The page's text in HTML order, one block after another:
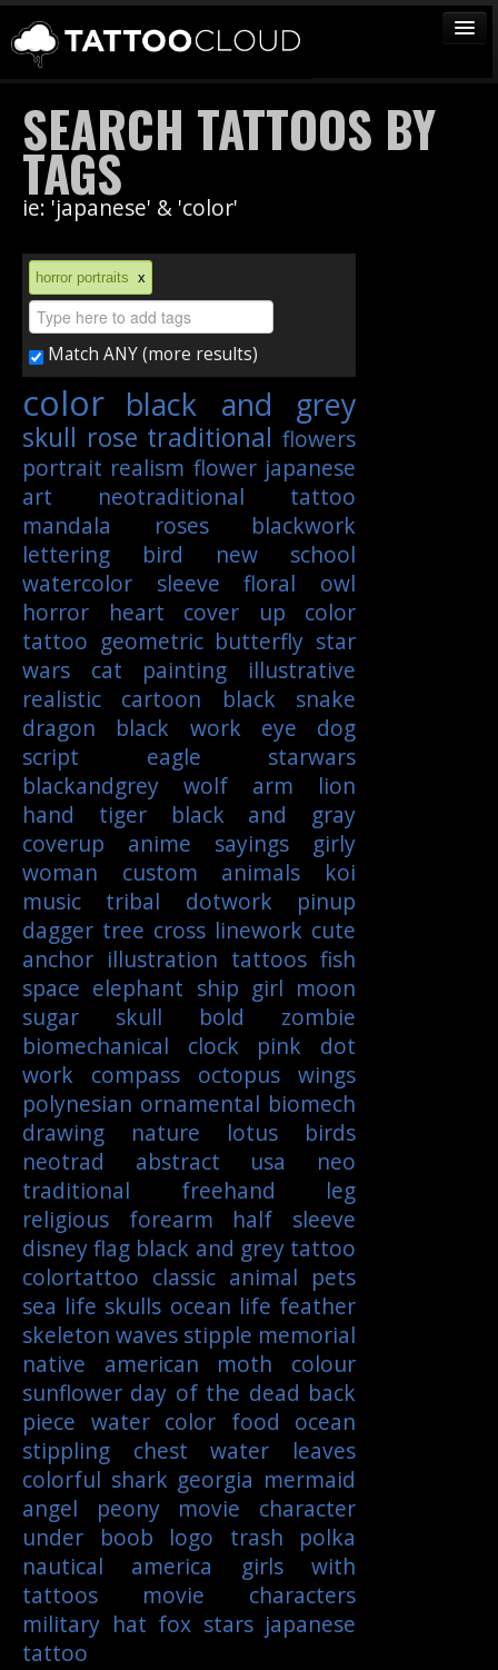
TATTOOS
ARTISTS
STUDIOS
VENDORS
MEDIA
MORE
Sign In
Join
SEARCH TATTOOS BY
TAGS
ie: 'japanese' & 'color'
horror portraits x
Match ANY (more results)
color black and grey
skull rose traditional flowers
portrait realism flower japanese
art
neotraditional
tattoo
mandala
roses
blackwork
lettering
bird
new school
watercolor
sleeve floral
owl
horror
heart cover up
color
tattoo geometric butterfly star
wars
cat painting
illustrative
realistic
cartoon black
snake
dragon
black work eye
dog
script
eagle
starwars
blackandgrey
wolf arm
lion
hand
tiger
black and gray
coverup
anime sayings
girly
woman
custom animals
koi
music
tribal dotwork
pinup
dagger tree cross linework cute
anchor illustration tattoos fish
space elephant ship girl moon
sugar skull
bold
zombie
biomechanical
clock pink
dot
work
compass octopus wings
polynesian ornamental biomech
drawing
nature lotus
birds
neotrad
abstract usa
neo
traditional
freehand
leg
religious
forearm
half sleeve
disneyflag black and grey tattoo
colortattoo classic animal pets
sea life skulls ocean life feather
skeleton waves stipple memorial
native american
moth
colour
sunflower day of the dead back
piece water color food ocean
stippling
chest water
leaves
colorful shark georgia mermaid
angel
peony
movie character
under boob
logo
trash polka
nautical
america
girls with
tattoos
movie characters
military hat fox stars japanese
tattoo